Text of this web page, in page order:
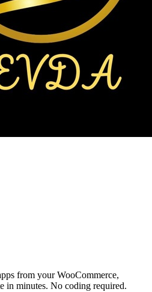
from your WooCommerce,
in minutes. No coding required.